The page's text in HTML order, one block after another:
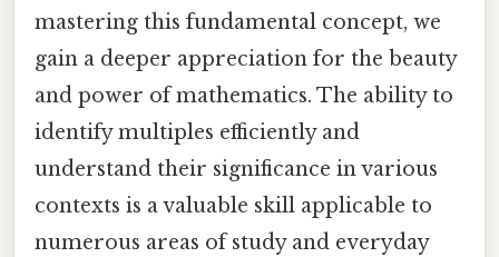
mastering this fundamental concept, we
gain a deeper appreciation for the beauty
and power of mathematics. The ability to
identify multiples efficiently and
understand their significance in various
contexts is a valuable skill applicable to
numerous areas of study and everyday